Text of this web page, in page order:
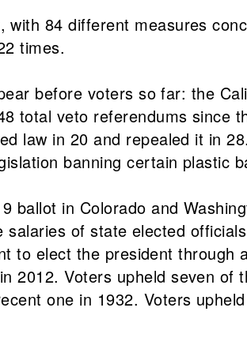
84 different measures
times.
before voters so far: the
total veto referendums since
law in 20 and repealed it in
banning certain plastic
in Colorado and
of state elected
to elect the president through
2012. Voters upheld seven of
one in 1932. Voters